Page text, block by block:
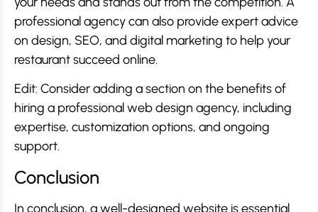
professional agency can also provide expert advice
on design, SEO, and digital marketing to help your
restaurant succeed online.
Edit: Consider adding a section on the benefits of
hiring a professional web design agency, including
expertise, customization options, and ongoing
support.
Conclusion
In conclusion, a well-designed website is essential